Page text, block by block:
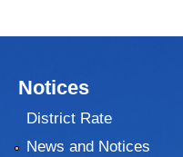
Notices
District Rate
News and Notices